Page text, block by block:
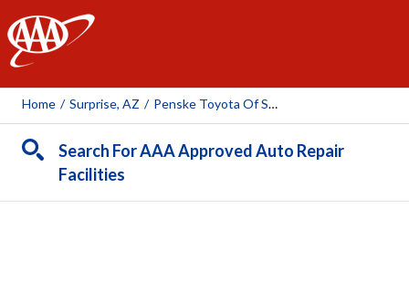
AAA
Home / Surprise, AZ / Penske Toyota Of Surprise
Search For AAA Approved Auto Repair
Facilities